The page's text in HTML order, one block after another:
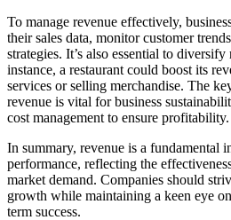
To manage revenue effectively,
their sales data, monitor customer
strategies. It’s also essential to
instance, a restaurant could boost its
services or selling merchandise. The
revenue is vital for business
cost management to ensure profitability.
In summary, revenue is a fundamental
performance, reflecting the
market demand. Companies should
growth while maintaining a keen eye
term success.